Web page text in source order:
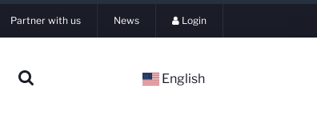
Partner with us News Login
English